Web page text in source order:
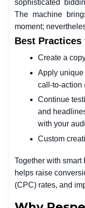
sophisticated
The machine
moment;
Best
Create a
Apply
call-to-action
Continue
and
with your
Custom
Together with
helps raise
(CPC) rates, and